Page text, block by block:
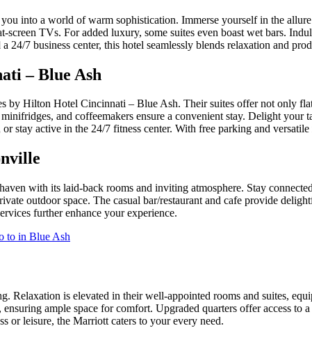
into a world of warm sophistication. Immerse yourself in the
TVs. For added luxury, some suites even boast wet bars.
7 business center, this hotel seamlessly blends relaxation and
– Blue Ash
by Hilton Hotel Cincinnati – Blue Ash. Their suites offer not only
and coffeemakers ensure a convenient stay. Delight your
active in the 24/7 fitness center. With free parking and versatile
with its laid-back rooms and inviting atmosphere. Stay
outdoor space. The casual bar/restaurant and cafe provide
further enhance your experience.
to in Blue Ash
Relaxation is elevated in their well-appointed rooms and suites,
ample space for comfort. Upgraded quarters offer access
or leisure, the Marriott caters to your every need.